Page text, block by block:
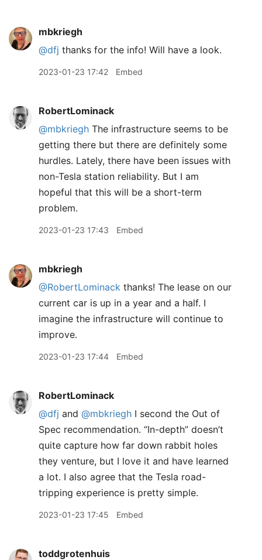
mbkriegh
@dfj thanks for the info! Will have a look.
2023-01-23 17:42 Embed
RobertLominack
@mbkriegh The infrastructure seems to be
getting there but there are definitely some
hurdles. Lately, there have been issues with
non-Tesla station reliability. But I am
hopeful that this will be a short-term
problem.
2023-01-23 17:43 Embed
mbkriegh
@RobertLominack thanks! The lease on our
current car is up in a year and a half. I
imagine the infrastructure will continue to
improve.
2023-01-23 17:44 Embed
RobertLominack
@dfj and @mbkriegh I second the Out of
Spec recommendation. “In-depth” doesn’t
quite capture how far down rabbit holes
they venture, but I love it and have learned
a lot. I also agree that the Tesla road-
tripping experience is pretty simple.
2023-01-23 17:45 Embed
toddgrotenhuis